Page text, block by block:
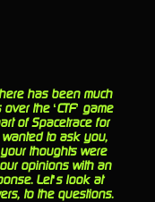
has been much
the ‘CTF’ game
of Spacetrace for
wanted to ask you,
thoughts were
opinions with an
Let’s look at
to the questions.